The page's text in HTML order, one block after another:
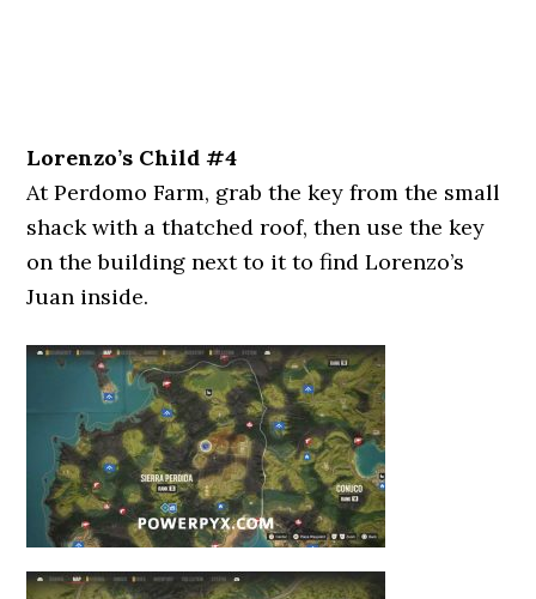
Lorenzo’s Child #4
At Perdomo Farm, grab the key from the small
shack with a thatched roof, then use the key
on the building next to it to find Lorenzo’s
Juan inside.